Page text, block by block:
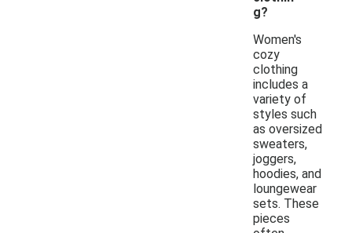
g?
Women's
cozy
clothing
includes a
variety of
styles such
as oversized
sweaters,
joggers,
hoodies, and
loungewear
sets. These
pieces